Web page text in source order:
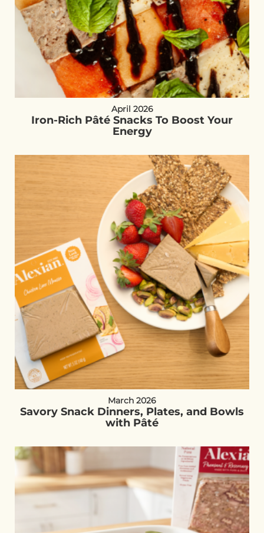
April 2026
Iron-Rich Pâté Snacks To Boost Your
Energy
March 2026
Savory Snack Dinners, Plates, and Bowls
with Pâté